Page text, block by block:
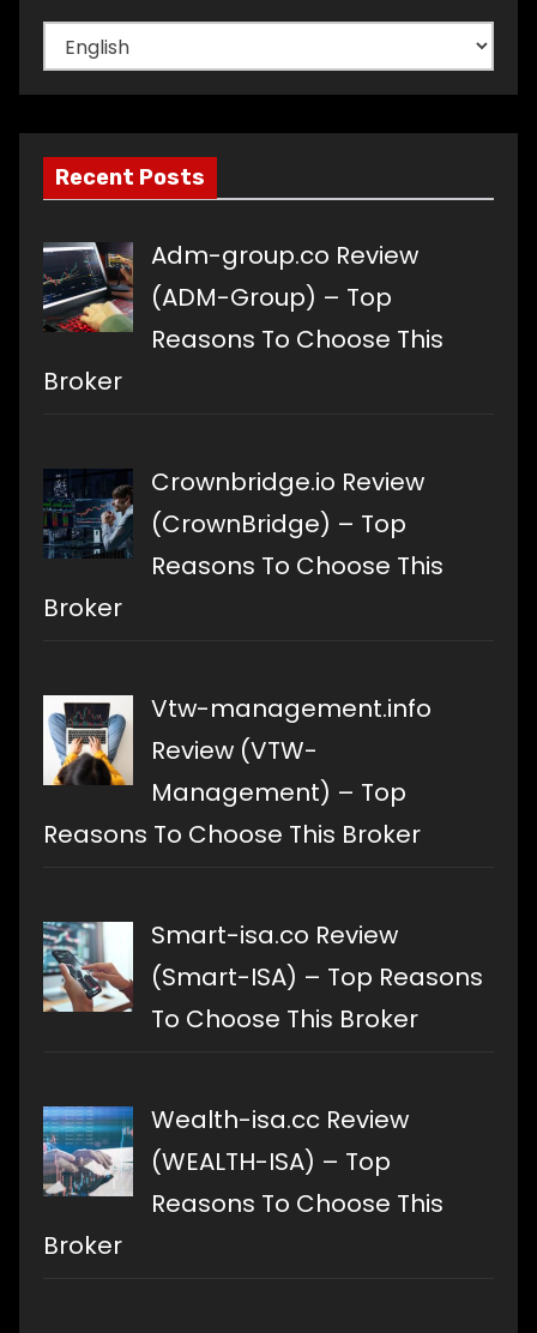
Choose
a
language
Recent Posts
Adm-group.co Review
(ADM-Group) – Top
Reasons To Choose This
Broker
Crownbridge.io Review
(CrownBridge) – Top
Reasons To Choose This
Broker
Vtw-management.info
Review (VTW-
Management) – Top
Reasons To Choose This Broker
Smart-isa.co Review
(Smart-ISA) – Top Reasons
To Choose This Broker
Wealth-isa.cc Review
(WEALTH-ISA) – Top
Reasons To Choose This
Broker